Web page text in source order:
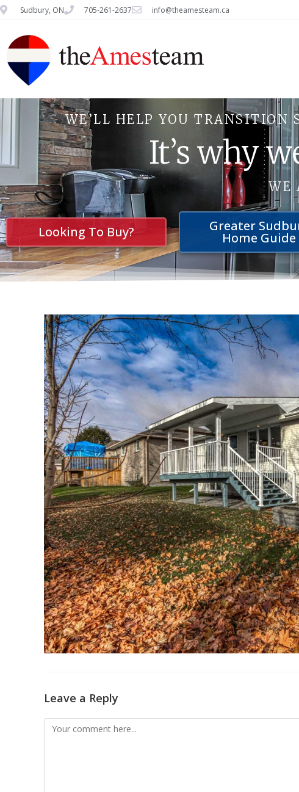
Sudbury, ON 705-261-2637 info@theamesteam.ca
WE’LL HELP YOU TRANSITION
It’s why
WE
Looking To Buy? Greater
Home Guide
Leave a Reply